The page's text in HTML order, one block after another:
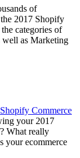
of
2017 Shopify
categories of
as Marketing
Shopify Commerce
your 2017
What really
your ecommerce